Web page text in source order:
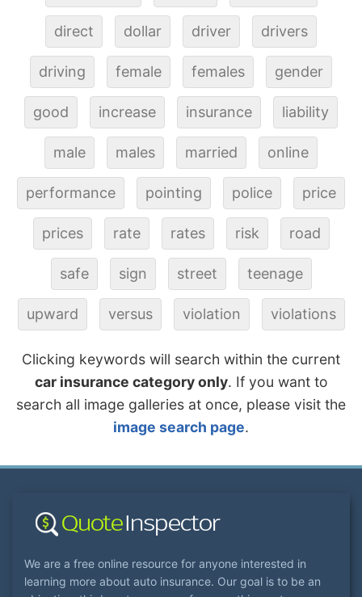
direct dollar driver drivers
driving female females gender
good increase insurance liability
male males married online
performance pointing police price
prices rate rates risk road
safe sign street teenage
upward versus violation violations
Clicking keywords will search within the current
car insurance category only. If you want to
search all image galleries at once, please visit the
image search page.
We are a free online resource for anyone interested in
learning more about auto insurance. Our goal is to be an